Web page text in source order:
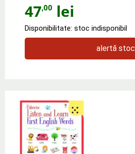
47,00 lei
Disponibilitate: stoc indisponibil
alertă stoc